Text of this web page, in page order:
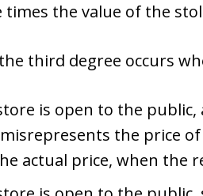
times the value of the
third degree occurs
is open to the public,
the price
actual price, when the